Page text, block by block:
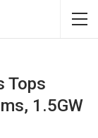
Tops
1.5GW